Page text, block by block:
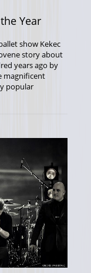
Year
show Kekec
story about
years ago by
magnificent
popular